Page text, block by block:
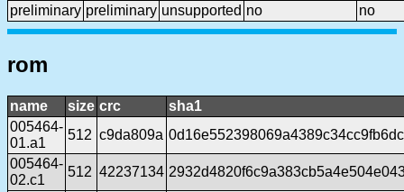
preliminary preliminary unsupported no no
rom
name size crc
sha1
005464-
01.a1
512 c9da809a
005464-
02.c1
512 42237134